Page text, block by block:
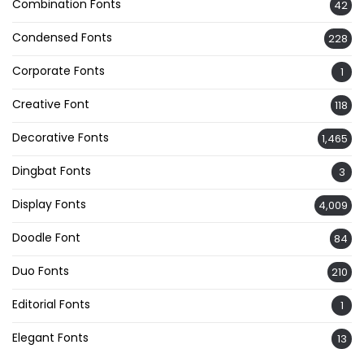
Combination Fonts 42
Condensed Fonts 228
Corporate Fonts 1
Creative Font 118
Decorative Fonts 1,465
Dingbat Fonts 3
Display Fonts 4,009
Doodle Font 84
Duo Fonts 210
Editorial Fonts 1
Elegant Fonts 13